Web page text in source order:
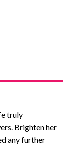
truly
Brighten her
any further